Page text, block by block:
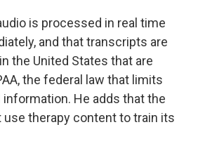
is processed in real time
and that transcripts are
the United States that are
the federal law that limits
He adds that the
use therapy content to train its